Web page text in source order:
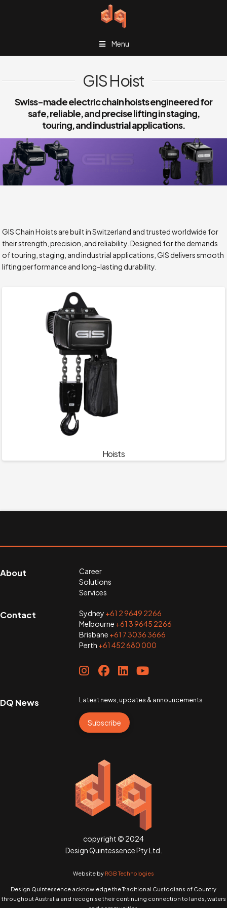
Menu
GIS Hoist
Swiss-made electric chain hoists engineered for
safe, reliable, and precise lifting in staging,
touring, and industrial applications.
GIS Chain Hoists are built in Switzerland and trusted worldwide for
their strength, precision, and reliability. Designed for the demands
of touring, staging, and industrial applications, GIS delivers smooth
lifting performance and long-lasting durability.
Hoists
About
Career
Solutions
Services
Contact Sydney +61 2 9649 2266
Melbourne +61 3 9645 2266
Brisbane +61 7 3036 3666
Perth +61 452 680 000
DQ News Latest news, updates & announcements
Subscribe
copyright © 2024
Design Quintessence Pty Ltd.
Website by RGB Technologies
Design Quintessence acknowledge the Traditional Custodians of Country
throughout Australia and recognise their continuing connection to lands, waters